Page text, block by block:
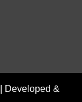
Developed &